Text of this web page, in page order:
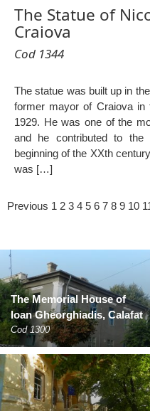
The Statue of
Craiova
Cod 1344
The statue was built up in
former mayor of Craiova in
1929. He was one of the
and he contributed to the
beginning of the XXth
was […]
Previous 1 2 3 4 5 6 7 8 9 10
The Memorial House of
Ioan Gheorghiadis, Calafat
Cod 1300